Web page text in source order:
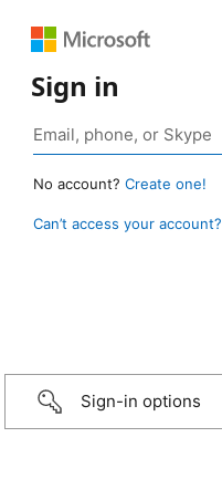
Sign in
No account? Create one!
Can’t access your account?
Sign-in options